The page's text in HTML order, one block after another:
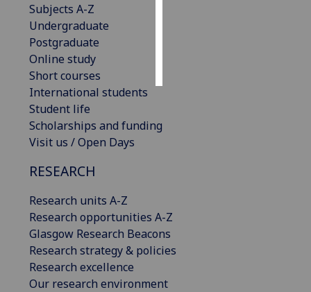
Subjects A-Z
Undergraduate
Postgraduate
Online study
Short courses
International students
Student life
Scholarships and funding
Visit us / Open Days
RESEARCH
Research units A-Z
Research opportunities A-Z
Glasgow Research Beacons
Research strategy & policies
Research excellence
Our research environment